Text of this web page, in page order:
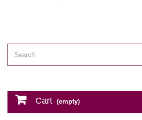
Cart (empty)